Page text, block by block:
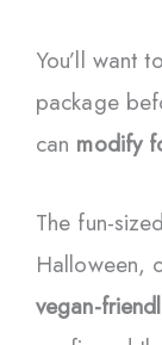
You’ll want
package
can modify
The fun-
Halloween,
vegan-